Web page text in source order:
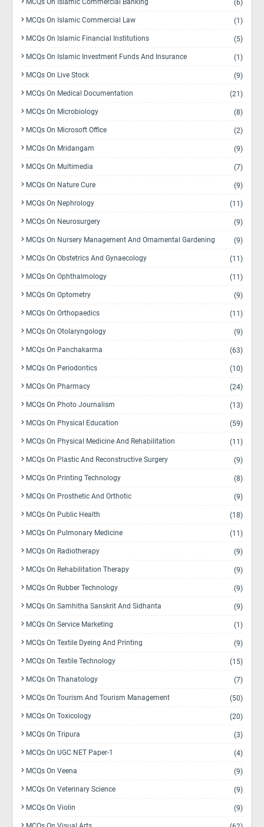
MCQs On Islamic Commercial Banking (6)
MCQs On Islamic Commercial Law (1)
MCQs On Islamic Financial Institutions (5)
MCQs On Islamic Investment Funds And Insurance (1)
MCQs On Live Stock (9)
MCQs On Medical Documentation (21)
MCQs On Microbiology (8)
MCQs On Microsoft Office (2)
MCQs On Mridangam (9)
MCQs On Multimedia (7)
MCQs On Nature Cure (9)
MCQs On Nephrology (11)
MCQs On Neurosurgery (9)
MCQs On Nursery Management And Ornamental Gardening (9)
MCQs On Obstetrics And Gynaecology (11)
MCQs On Ophthalmology (11)
MCQs On Optometry (9)
MCQs On Orthopaedics (11)
MCQs On Otolaryngology (9)
MCQs On Panchakarma (63)
MCQs On Periodontics (10)
MCQs On Pharmacy (24)
MCQs On Photo Journalism (13)
MCQs On Physical Education (59)
MCQs On Physical Medicine And Rehabilitation (11)
MCQs On Plastic And Reconstructive Surgery (9)
MCQs On Printing Technology (8)
MCQs On Prosthetic And Orthotic (9)
MCQs On Public Health (18)
MCQs On Pulmonary Medicine (11)
MCQs On Radiotherapy (9)
MCQs On Rehabilitation Therapy (9)
MCQs On Rubber Technology (9)
MCQs On Samhitha Sanskrit And Sidhanta (9)
MCQs On Service Marketing (1)
MCQs On Textile Dyeing And Printing (9)
MCQs On Textile Technology (15)
MCQs On Thanatology (7)
MCQs On Tourism And Tourism Management (50)
MCQs On Toxicology (20)
MCQs On Tripura (3)
MCQs On UGC NET Paper-1 (4)
MCQs On Veena (9)
MCQs On Veterinary Science (9)
MCQs On Violin (9)